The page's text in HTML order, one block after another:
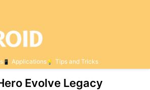
Applications Tips and Tricks
Evolve Legacy